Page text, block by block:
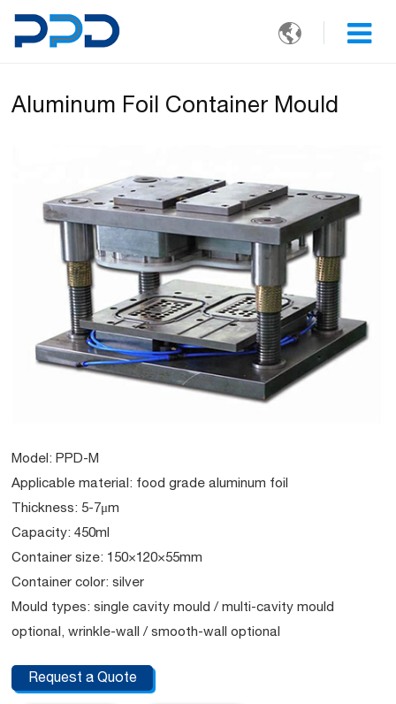

Aluminum Foil Container Mould
Model: PPD-M
Applicable material: food grade aluminum foil
Thickness: 5-7μm
Capacity: 450ml
Container size: 150×120×55mm
Container color: silver
Mould types: single cavity mould / multi-cavity mould
optional, wrinkle-wall / smooth-wall optional
Request a Quote